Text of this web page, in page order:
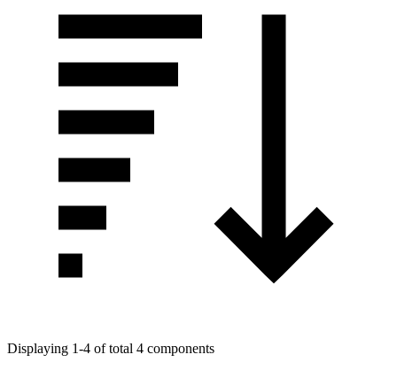
Displaying 1-4 of total 4 components